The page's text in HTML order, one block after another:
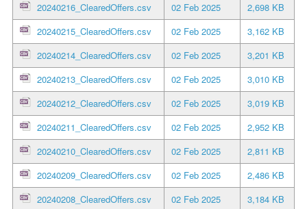
20240216_ClearedOffers.csv
02 Feb 2025
2,698 KB
20240215_ClearedOffers.csv
02 Feb 2025
3,162 KB
20240214_ClearedOffers.csv
02 Feb 2025
3,201 KB
20240213_ClearedOffers.csv
02 Feb 2025
3,010 KB
20240212_ClearedOffers.csv
02 Feb 2025
3,019 KB
20240211_ClearedOffers.csv
02 Feb 2025
2,952 KB
20240210_ClearedOffers.csv
02 Feb 2025
2,811 KB
20240209_ClearedOffers.csv
02 Feb 2025
2,486 KB
20240208_ClearedOffers.csv
02 Feb 2025
3,184 KB